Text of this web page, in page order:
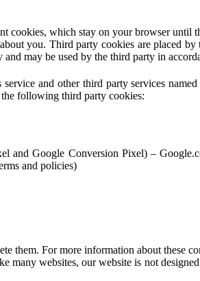
cookies, which stay on your browser until
you. Third party cookies are placed
may be used by the third party in
and other third party services
the following third party cookies:
and Google Conversion Pixel) –
and policies)
them. For more information about these
websites, our website is not